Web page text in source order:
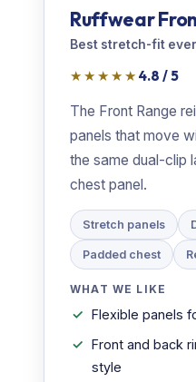
Ruffwear
Best stretch-fit
★★★★★ 4.8 / 5
The Front Range
panels that move
the same dual-clip
chest panel.
Stretch panels
Padded chest
WHAT WE LIKE
Flexible panels
Front and back
style